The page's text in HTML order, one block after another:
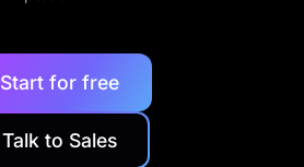
Start for free
Talk to Sales